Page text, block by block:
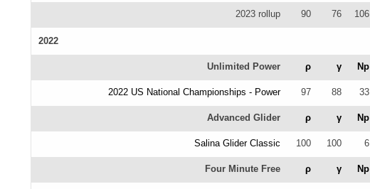
2023 rollup 90 76 106
2022
Unlimited Power ρ γ Np
2022 US National Championships - Power 97 88 33
Advanced Glider ρ γ Np
Salina Glider Classic 100 100 6
Four Minute Free ρ γ Np